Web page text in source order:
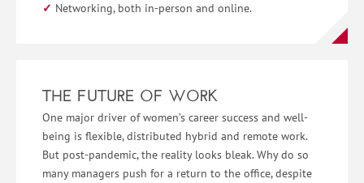
Networking, both in-person and online.
THE FUTURE OF WORK
One major driver of women’s career success and well-
being is flexible, distributed hybrid and remote work.
But post-pandemic, the reality looks bleak. Why do so
many managers push for a return to the office, despite